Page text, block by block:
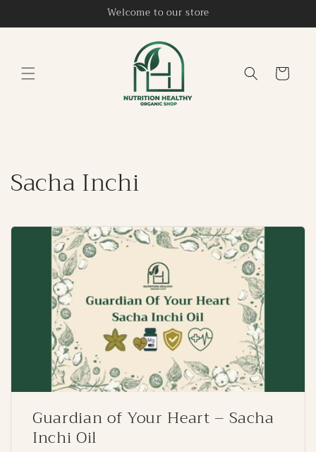
Welcome to our store
Cart
Sacha Inchi
Guardian of Your Heart – Sacha
Inchi Oil